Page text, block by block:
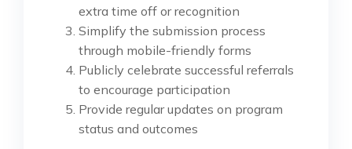
extra time off or recognition
Simplify the submission process
through mobile-friendly forms
Publicly celebrate successful referrals
to encourage participation
Provide regular updates on program
status and outcomes